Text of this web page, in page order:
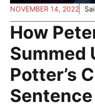
NOVEMBER 14, 2022
How
Summed
Potter’s
Sentence